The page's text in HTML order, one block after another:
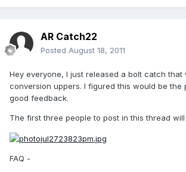
AR Catch22
Posted August 18, 2011
Hey everyone, I just released a bolt catch that
conversion uppers. I figured this would be the
good feedback.
The first three people to post in this thread
FAQ -